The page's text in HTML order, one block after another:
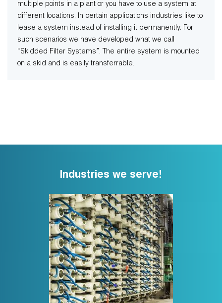
multiple points in a plant or you have to use a system at
different locations. In certain applications industries like to
lease a system instead of installing it permanently. For
such scenarios we have developed what we call
“Skidded Filter Systems”. The entire system is mounted
on a skid and is easily transferrable.
Industries we serve!